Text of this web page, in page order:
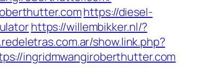
https://diesel-
https://willembikker.nl/?
show.link.php?
ingridmwangiroberthutter.com